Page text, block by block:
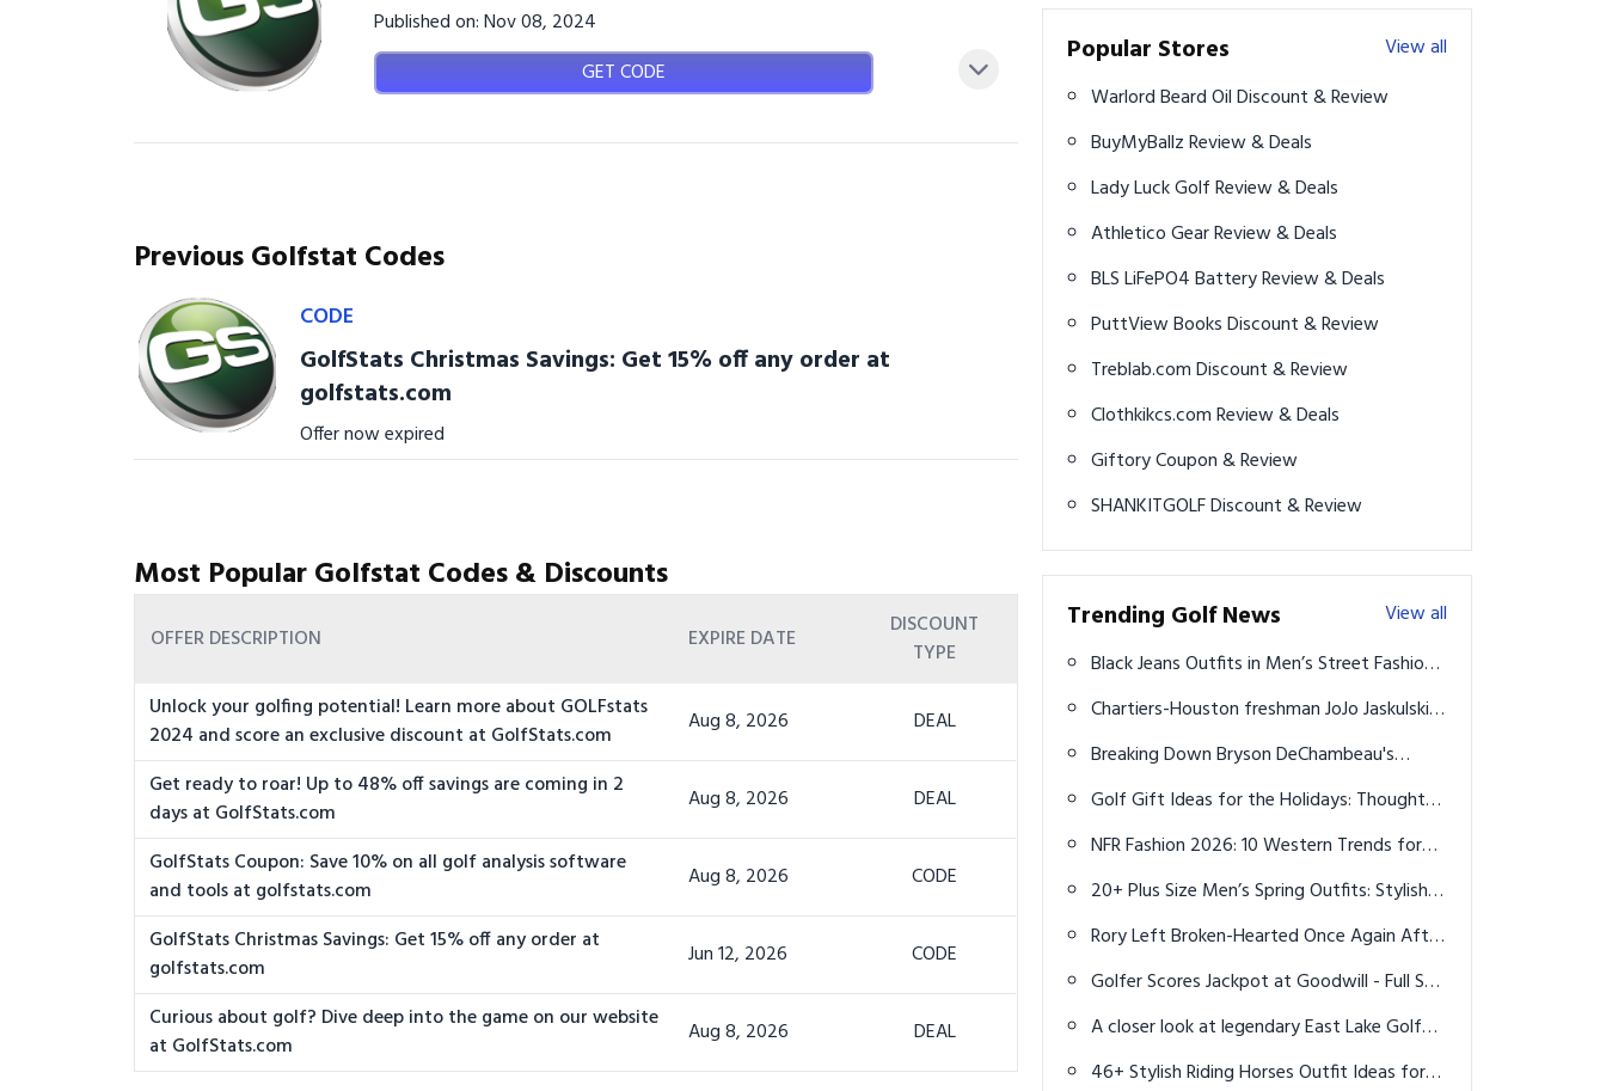
Published on: Nov 08, 2024
GET CODE
Previous Golfstat Codes
CODE
GolfStats Christmas Savings: Get 15% off any order at
golfstats.com
Offer now expired
Most Popular Golfstat Codes & Discounts
OFFER DESCRIPTION EXPIRE DATE
DISCOUNT
TYPE
Unlock your golfing potential! Learn more about GOLFstats
2024 and score an exclusive discount at GolfStats.com
Aug 8, 2026 DEAL
Get ready to roar! Up to 48% off savings are coming in 2
days at GolfStats.com
Aug 8, 2026 DEAL
GolfStats Coupon: Save 10% on all golf analysis software
and tools at golfstats.com
Aug 8, 2026 CODE
GolfStats Christmas Savings: Get 15% off any order at
golfstats.com
Jun 12, 2026 CODE
Curious about golf? Dive deep into the game on our website
at GolfStats.com
Aug 8, 2026 DEAL
Popular Stores
View all
Warlord Beard Oil Discount & Review
BuyMyBallz Review & Deals
Lady Luck Golf Review & Deals
Athletico Gear Review & Deals
BLS LiFePO4 Battery Review & Deals
PuttView Books Discount & Review
Treblab.com Discount & Review
Clothkikcs.com Review & Deals
Giftory Coupon & Review
SHANKITGOLF Discount & Review
Trending Golf News
View all
Black Jeans Outfits in Men’s Street Fashion:
17+ Trendy Ideas to Try
Chartiers-Houston freshman JoJo Jaskulski is
bursting onto the WPIAL's golf scene
Breaking Down Bryson DeChambeau's
Winning Gear From 2024 U.S. Open
Golf Gift Ideas for the Holidays: Thoughtful
Picks That Delight
NFR Fashion 2026: 10 Western Trends for
Men to Stand Out at the Rodeo
20+ Plus Size Men’s Spring Outfits: Stylish &
Comfortable Looks
Rory Left Broken-Hearted Once Again After
Gut-Wrenching Irish Open Finish
Golfer Scores Jackpot at Goodwill - Full Set
of Titleist Clubs for only $2.99 each?
A closer look at legendary East Lake Golf
Club
46+ Stylish Riding Horses Outfit Ideas for